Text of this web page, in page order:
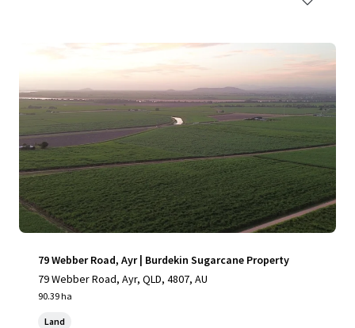
79 Webber Road, Ayr | Burdekin Sugarcane Property
79 Webber Road, Ayr, QLD, 4807, AU
90.39 ha
Land